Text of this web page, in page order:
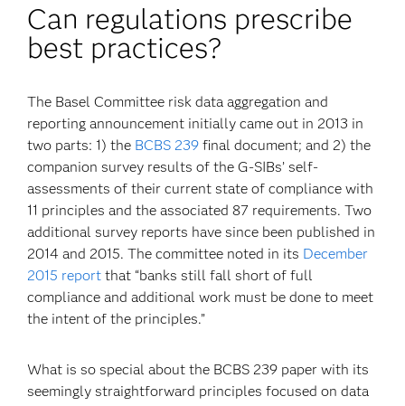
Can regulations prescribe
best practices?
The Basel Committee risk data aggregation and
reporting announcement initially came out in 2013 in
two parts: 1) the BCBS 239 final document; and 2) the
companion survey results of the G-SIBs’ self-
assessments of their current state of compliance with
11 principles and the associated 87 requirements. Two
additional survey reports have since been published in
2014 and 2015. The committee noted in its December
2015 report that “banks still fall short of full
compliance and additional work must be done to meet
the intent of the principles.”
What is so special about the BCBS 239 paper with its
seemingly straightforward principles focused on data